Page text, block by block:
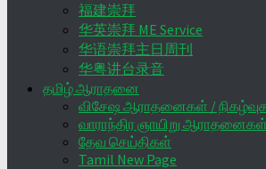
福建崇拜
华英崇拜 ME Service
华语崇拜主日周刊
华粤讲台录音
தமிழ் ஆராதனை
விசேஷ ஆராதனைகள் /
வாராந்திர ஞாயிறு ஆராதனைகள்
தேவ செய்திகள்
Tamil New Page